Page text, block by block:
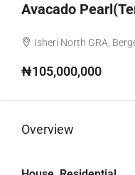
Avacado
Isheri North GRA,
₦105,000,000
Overview